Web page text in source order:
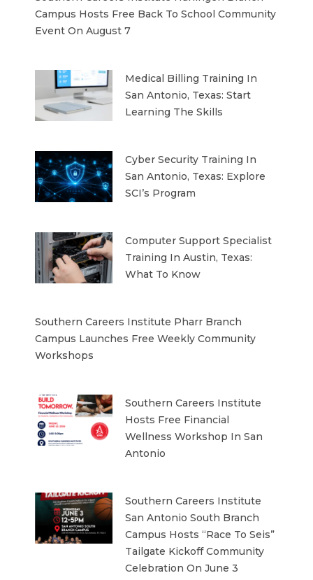
Campus Hosts Free Back To School Community
Event On August 7
Medical Billing Training In
San Antonio, Texas: Start
Learning The Skills
Cyber Security Training In
San Antonio, Texas: Explore
SCI’s Program
Computer Support Specialist
Training In Austin, Texas:
What To Know
Southern Careers Institute Pharr Branch
Campus Launches Free Weekly Community
Workshops
Southern Careers Institute
Hosts Free Financial
Wellness Workshop In San
Antonio
Southern Careers Institute
San Antonio South Branch
Campus Hosts “Race To Seis”
Tailgate Kickoff Community
Celebration On June 3